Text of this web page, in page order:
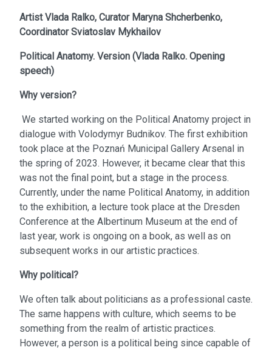
ArtistVlada Ralko, Curator Maryna Shcherbenko,
CoordinatorSviatoslav Mykhailov
Political Anatomy. Version (Vlada Ralko. Opening
speech)
Why version?
We started working on the Political Anatomy project in
dialogue with Volodymyr Budnikov. The first exhibition
took place at the Poznań Municipal Gallery Arsenal in
the spring of 2023. However, it became clear that this
was not the final point, but a stage in the process.
Currently, under the name Political Anatomy, in addition
to the exhibition, a lecture took place at the Dresden
Conference at the Albertinum Museum at the end of
last year, work is ongoing on a book, as well as on
subsequent works in our artistic practices.
Why political?
We often talk about politicians as a professional caste.
The same happens with culture, which seems to be
something from the realm of artistic practices.
However, a person is a political being since capable of